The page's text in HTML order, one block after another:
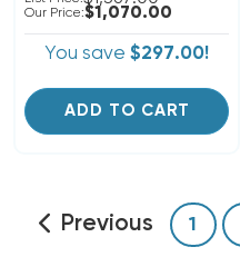
Our Price:$1,070.00
You save $297.00!
ADD TO CART
Previous 1